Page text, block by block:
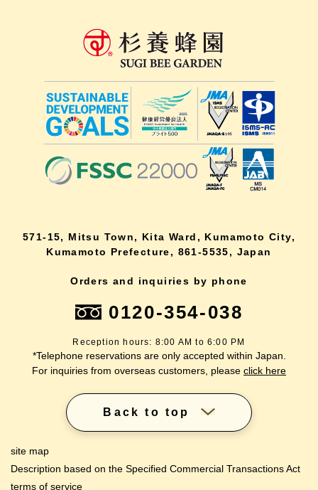
571-15, Mitsu Town, Kita Ward, Kumamoto City,
Kumamoto Prefecture, 861-5535, Japan
Orders and inquiries by phone
0120-354-038
Reception hours: 8:00 AM to 6:00 PM
*Telephone reservations are only accepted within Japan.
For inquiries from overseas customers, please click here
Back to top
site map
Description based on the Specified Commercial Transactions Act
terms of service